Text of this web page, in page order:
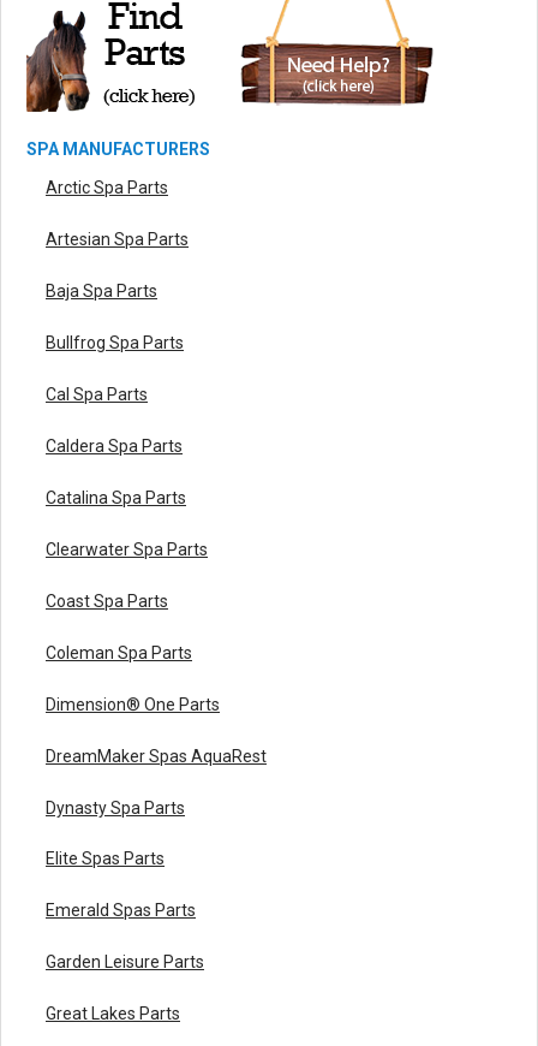
SPA MANUFACTURERS
Arctic Spa Parts
Artesian Spa Parts
Baja Spa Parts
Bullfrog Spa Parts
Cal Spa Parts
Caldera Spa Parts
Catalina Spa Parts
Clearwater Spa Parts
Coast Spa Parts
Coleman Spa Parts
Dimension® One Parts
DreamMaker Spas AquaRest
Dynasty Spa Parts
Elite Spas Parts
Emerald Spas Parts
Garden Leisure Parts
Great Lakes Parts